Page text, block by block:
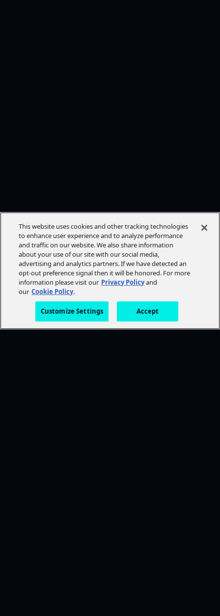
This website uses cookies and other tracking technologies
to enhance user experience and to analyze performance
and traffic on our website. We also share information
about your use of our site with our social media,
advertising and analytics partners. If we have detected an
opt-out preference signal then it will be honored. For more
information please visit our Privacy Policyand
our Cookie Policy.
Customize Settings Accept